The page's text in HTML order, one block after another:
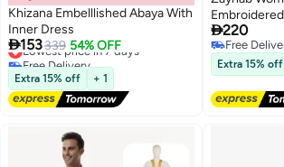
Khizana Embelllished Abaya With
Inner Dress
153339 54% OFF
Lowest price in 7 days
Free Delivery
Lowest price in 7 days
Extra 15% off + 1
Exclusive
Middle East
Party Dress
Abaya
220
Free
Free
Extra 15% off